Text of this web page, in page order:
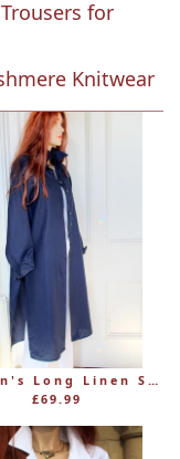
for
Knitwear
Women's Long Linen Shirt Coat – Mid-Calf Length
£69.99